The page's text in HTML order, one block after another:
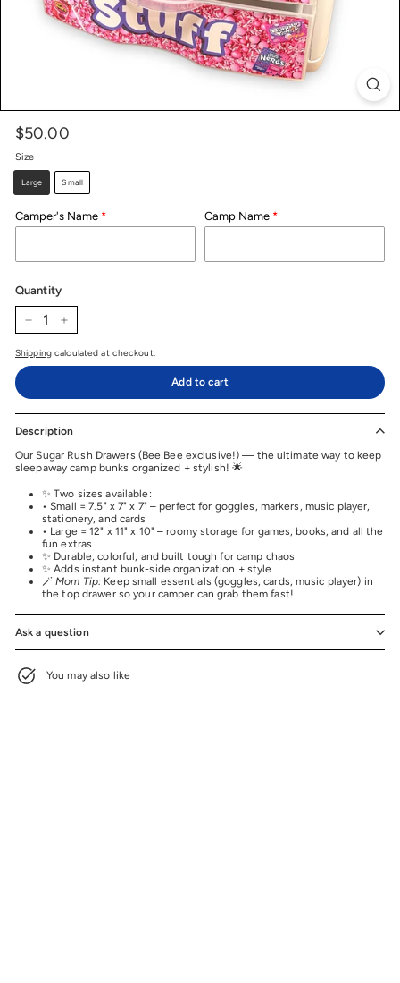
Price
Regular
price
$50.00
Size
Large Small
Camper's Name Camp Name
Quantity
Shippingcalculated at checkout.
Add to cart
Description
Our Sugar Rush Drawers (Bee Bee exclusive!) — the ultimate way to keep
sleepaway camp bunks organized + stylish! 🌟
✨ Two sizes available:
• Small = 7.5" x 7" x 7" – perfect for goggles, markers, music player,
stationery, and cards
• Large = 12" x 11" x 10" – roomy storage for games, books, and all the
fun extras
✨ Durable, colorful, and built tough for camp chaos
✨ Adds instant bunk-side organization + style
🪄Mom Tip: Keep small essentials (goggles, cards, music player) in
the top drawer so your camper can grab them fast!
Ask a question
You may also like